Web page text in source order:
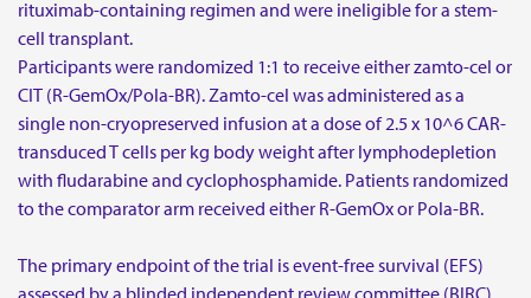
rituximab-containing regimen and were ineligible for a stem-
cell transplant.
Participants were randomized 1:1 to receive either zamto-cel or
CIT (R-GemOx/Pola-BR). Zamto-cel was administered as a
single non-cryopreserved infusion at a dose of 2.5 x 10^6 CAR-
transduced T cells per kg body weight after lymphodepletion
with fludarabine and cyclophosphamide. Patients randomized
to the comparator arm received either R-GemOx or Pola-BR.
The primary endpoint of the trial is event-free survival (EFS)
assessed by a blinded independent review committee (BIRC),